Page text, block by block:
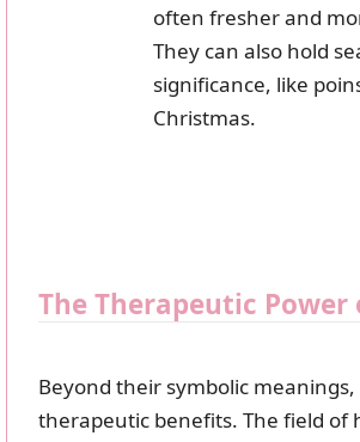
often fresher and
They can also hold
significance, like
Christmas.
The Therapeutic Power
Beyond their symbolic
therapeutic benefits. The field of